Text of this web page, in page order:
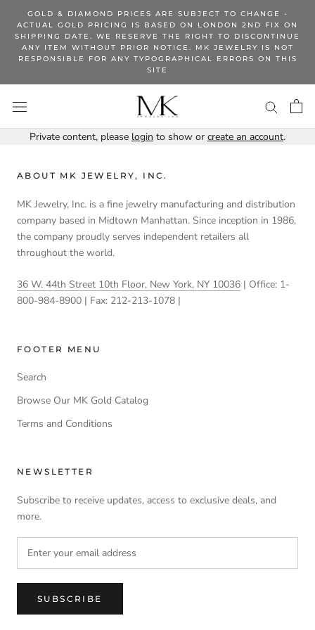
content
GOLD & DIAMOND PRICES ARE SUBJECT TO CHANGE -
ACTUAL GOLD PRICING IS BASED ON LONDON 2ND FIX ON
SHIPPING DATE. WE RESERVE THE RIGHT TO DISCONTINUE
ANY ITEM WITHOUT PRIOR NOTICE. MK JEWELRY IS NOT
RESPONSIBLE FOR ANY TYPOGRAPHICAL ERRORS ON THIS
SITE
Private content, please login to show or create an account.
ABOUT MK JEWELRY, INC.
MK Jewelry, Inc. is a fine jewelry manufacturing and distribution
company based in Midtown Manhattan. Since inception in 1986,
the company proudly serves independent retailers all
throughout the world.
36 W. 44th Street 10th Floor, New York, NY 10036 | Office: 1-
800-984-8900 | Fax: 212-213-1078 |
FOOTER MENU
Search
Browse Our MK Gold Catalog
Terms and Conditions
NEWSLETTER
Subscribe to receive updates, access to exclusive deals, and
more.
SUBSCRIBE